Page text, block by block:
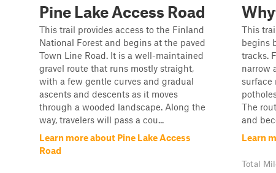
Pine Lake Access Road
This trail provides access to the Finland
National Forest and begins at the paved
Town Line Road. It is a well-maintained
gravel route that runs mostly straight,
with a few gentle curves and gradual
ascents and descents as it moves
through a wooded landscape. Along the
way, travelers will pass a cou...
Learn more about Pine Lake Access
Road
This
begins
tracks.
narrow
surface
The
and
Learn
Total